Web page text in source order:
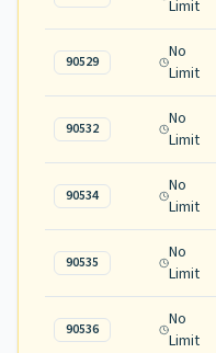
Limit
90529
No
Limit
90532
No
Limit
90534
No
Limit
90535
No
Limit
90536
No
Limit